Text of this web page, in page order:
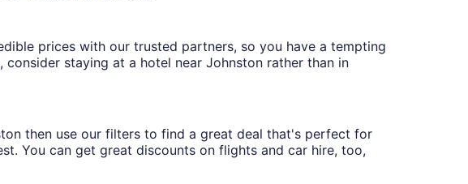
prices with our trusted partners, so you have a tempting
staying at a hotel near Johnston rather than in
then use our filters to find a great deal that's perfect for
You can get great discounts on flights and car hire, too,